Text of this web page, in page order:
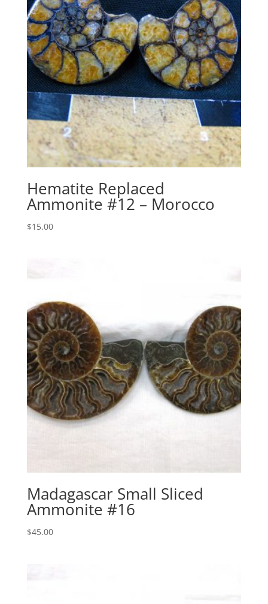
Hematite Replaced
Ammonite #12 – Morocco
$15.00
Madagascar Small Sliced
Ammonite #16
$45.00